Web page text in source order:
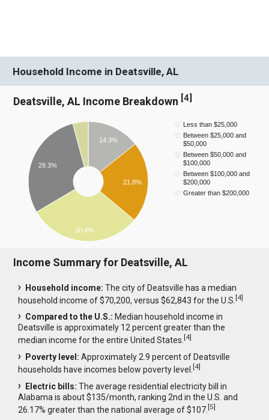
Household Income in Deatsville, AL
Deatsville, AL Income Breakdown [4]
Less than $25,000
Between $25,000 and
$50,000
Between $50,000 and
$100,000
Between $100,000 and
$200,000
Greater than $200,000
14.3%
21.8%
29.3%
30.4%
Income Summary for Deatsville, AL
Household income: The city of Deatsville has a median
household income of $70,200, versus $62,843 for the U.S.[4]
Compared to the U.S.: Median household income in
Deatsville is approximately 12 percent greater than the
median income for the entire United States.[4]
Poverty level: Approximately 2.9 percent of Deatsville
households have incomes below poverty level.[4]
Electric bills: The average residential electricity bill in
Alabama is about $135/month, ranking 2nd in the U.S. and
26.17% greater than the national average of $107.[5]